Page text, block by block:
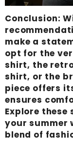
Conclusion:
make a
opt for the
shirt, the
shirt, or the
piece offers
ensures
Explore
your summer
blend of